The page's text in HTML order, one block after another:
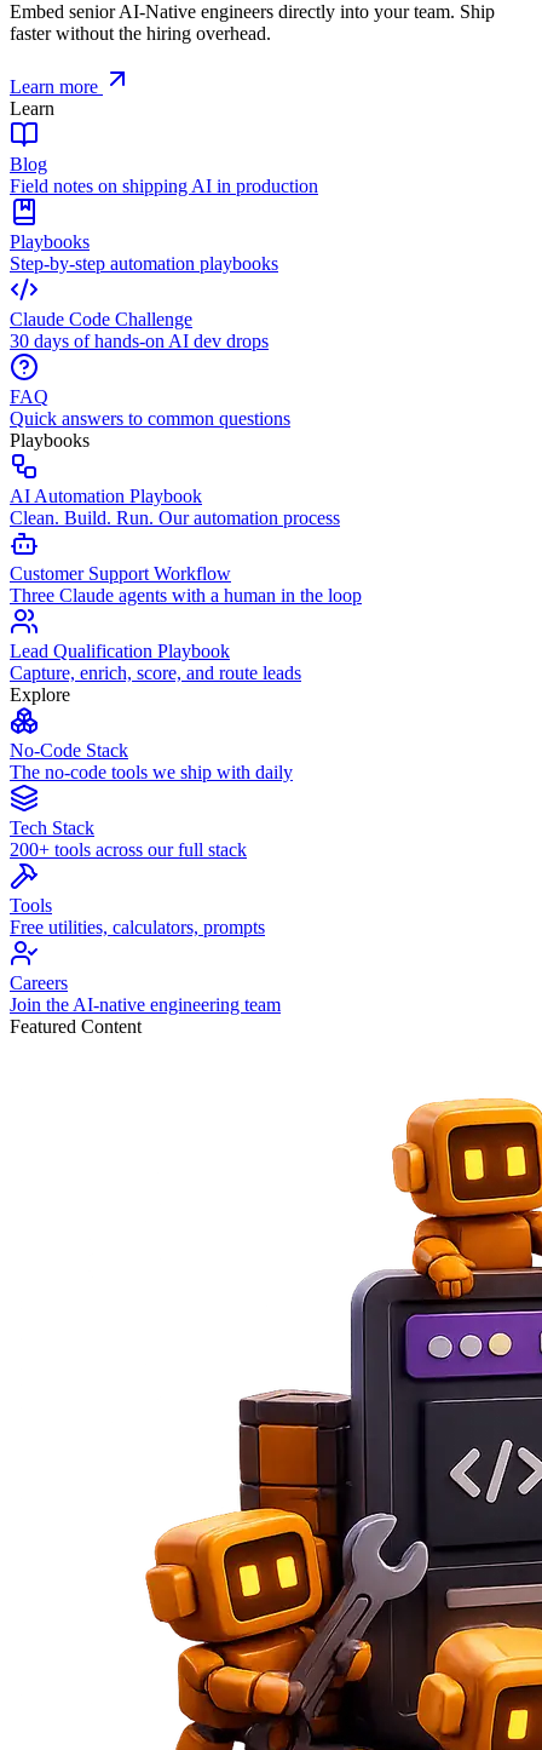
Embed senior AI-Native engineers directly into your team. Ship
faster without the hiring overhead.
Learn more
Learn
Blog
Field notes on shipping AI in production
Playbooks
Step-by-step automation playbooks
Claude Code Challenge
30 days of hands-on AI dev drops
FAQ
Quick answers to common questions
Playbooks
AI Automation Playbook
Clean. Build. Run. Our automation process
Customer Support Workflow
Three Claude agents with a human in the loop
Lead Qualification Playbook
Capture, enrich, score, and route leads
Explore
No-Code Stack
The no-code tools we ship with daily
Tech Stack
200+ tools across our full stack
Tools
Free utilities, calculators, prompts
Careers
Join the AI-native engineering team
Featured Content